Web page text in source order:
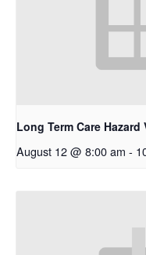
Long Term Care
August 12 @ 8:00 am -